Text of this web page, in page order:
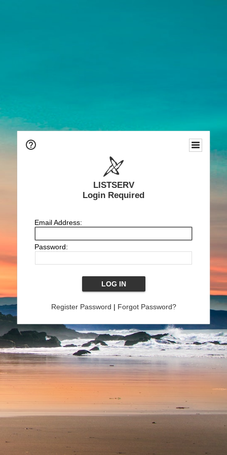
LISTSERV
Login Required
Email Address:
Password:
Register Password | Forgot Password?